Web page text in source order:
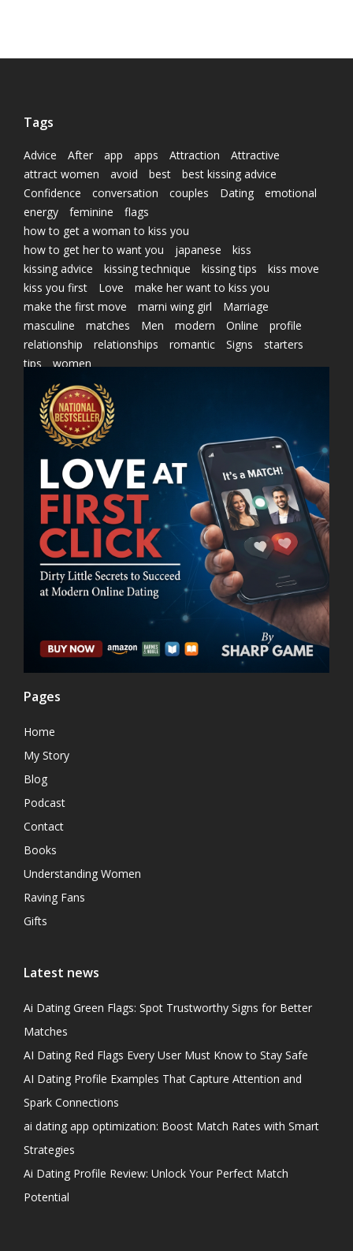
Tags
Advice After app apps Attraction
Attractive
attract women
avoid best
best kissing advice
Confidence
conversation couples Dating
emotional
energy
feminine
flags
how to get a woman to kiss you
how to get her to want you
japanese
kiss
kissing advice
kissing technique kissing tips
kiss move
kiss you first
Love
make her want to kiss you
make the first move
marni wing girl
Marriage
masculine
matches Men modern Online
profile
relationship
relationships romantic Signs
starters
tips
women
Pages
Home
My Story
Blog
Podcast
Contact
Books
Understanding Women
Raving Fans
Gifts
Latest news
Ai Dating Green Flags: Spot Trustworthy Signs for Better
Matches
AI Dating Red Flags Every User Must Know to Stay Safe
AI Dating Profile Examples That Capture Attention and
Spark Connections
ai dating app optimization: Boost Match Rates with Smart
Strategies
Ai Dating Profile Review: Unlock Your Perfect Match
Potential